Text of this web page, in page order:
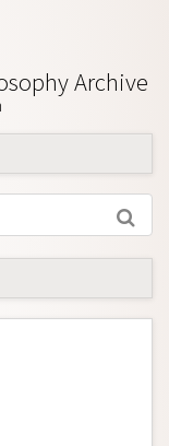
Archive